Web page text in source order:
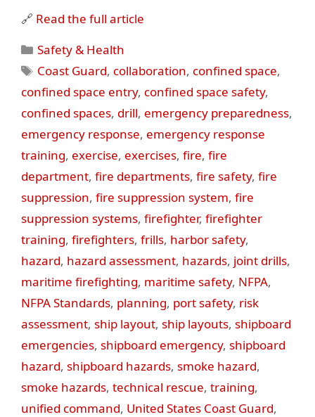
🔗 Read the full article
Categories
Safety & Health
Tags
Coast Guard, collaboration, confined space,
confined space entry, confined space safety,
confined spaces, drill, emergency preparedness,
emergency response, emergency response
training, exercise, exercises, fire, fire
department, fire departments, fire safety, fire
suppression, fire suppression system, fire
suppression systems, firefighter, firefighter
training, firefighters, frills, harbor safety,
hazard, hazard assessment, hazards, joint drills,
maritime firefighting, maritime safety, NFPA,
NFPA Standards, planning, port safety, risk
assessment, ship layout, ship layouts, shipboard
emergencies, shipboard emergency, shipboard
hazard, shipboard hazards, smoke hazard,
smoke hazards, technical rescue, training,
unified command, United States Coast Guard,